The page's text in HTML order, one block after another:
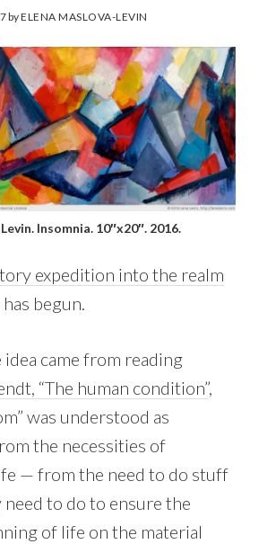
byELENA MASLOVA-LEVIN
Insomnia. 10″x20″. 2016.
expedition into the realm
begun.
idea came from reading
“The human condition”,
was understood as
the necessities of
— from the need to do stuff
need to do to ensure the
of life on the material